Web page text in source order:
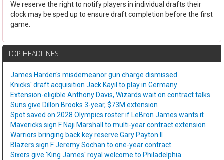
We reserve the right to notify players in individual drafts their
clock may be sped up to ensure draft completion before the first
game.
TOP HEADLINES
James Harden's misdemeanor gun charge dismissed
Knicks' draft acquisition Jack Kayil to play in Germany
Extension-eligible Anthony Davis, Wizards wait on contract talks
Suns give Dillon Brooks 3-year, $73M extension
Spot saved on 2028 Olympics roster if LeBron James wants it
Mavericks sign F Naji Marshall to multi-year contract extension
Warriors bringing back key reserve Gary Payton II
Blazers sign F Jeremy Sochan to one-year contract
Sixers give 'King James' royal welcome to Philadelphia